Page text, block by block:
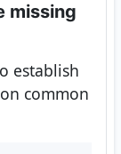
missing
establish
common